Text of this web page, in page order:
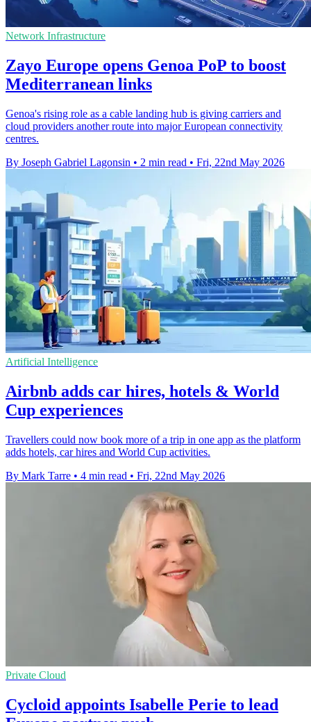
Network Infrastructure
Zayo Europe opens Genoa PoP to boost
Mediterranean links
Genoa's rising role as a cable landing hub is giving carriers and
cloud providers another route into major European connectivity
centres.
By Joseph Gabriel Lagonsin • 2 min read • Fri, 22nd May 2026
Artificial Intelligence
Airbnb adds car hires, hotels & World
Cup experiences
Travellers could now book more of a trip in one app as the platform
adds hotels, car hires and World Cup activities.
By Mark Tarre • 4 min read • Fri, 22nd May 2026
Private Cloud
Cycloid appoints Isabelle Perie to lead